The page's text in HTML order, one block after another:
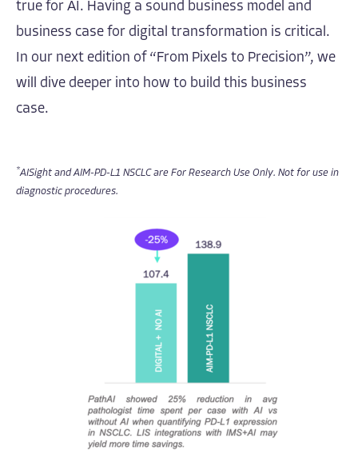
true for AI. Having a sound business model and
business case for digital transformation is critical.
In our next edition of “From Pixels to Precision”, we
will dive deeper into how to build this business
case.
*AISight and AIM-PD-L1 NSCLC are For Research Use Only. Not for use in
diagnostic procedures.